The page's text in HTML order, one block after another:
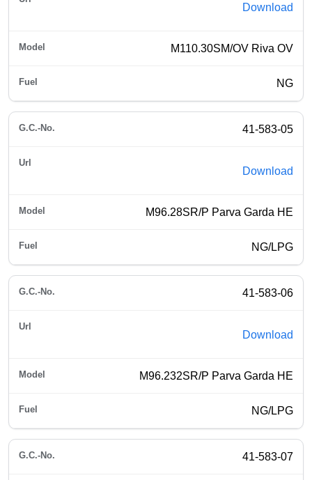
Download
M110.30SM/OV Riva OV
NG
41-583-05
Download
M96.28SR/P Parva Garda HE
NG/LPG
41-583-06
Download
M96.232SR/P Parva Garda HE
NG/LPG
41-583-07